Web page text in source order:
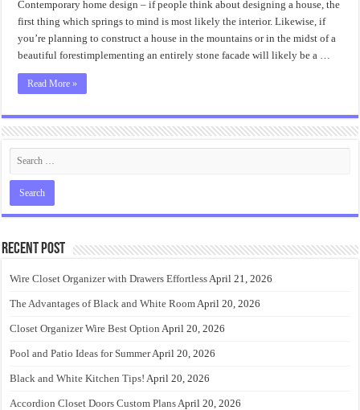
Contemporary home design – if people think about designing a house, the
first thing which springs to mind is most likely the interior. Likewise, if
you’re planning to construct a house in the mountains or in the midst of a
beautiful forestimplementing an entirely stone facade will likely be a …
Read More »
Recent Post
Wire Closet Organizer with Drawers EffortlessApril 21, 2026
The Advantages of Black and White RoomApril 20, 2026
Closet Organizer Wire Best Option April 20, 2026
Pool and Patio Ideas for SummerApril 20, 2026
Black and White Kitchen Tips! April 20, 2026
Accordion Closet Doors Custom PlansApril 20, 2026